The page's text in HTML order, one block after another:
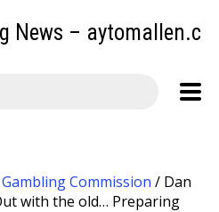
News –
Commission / Dan
with the old… Preparing